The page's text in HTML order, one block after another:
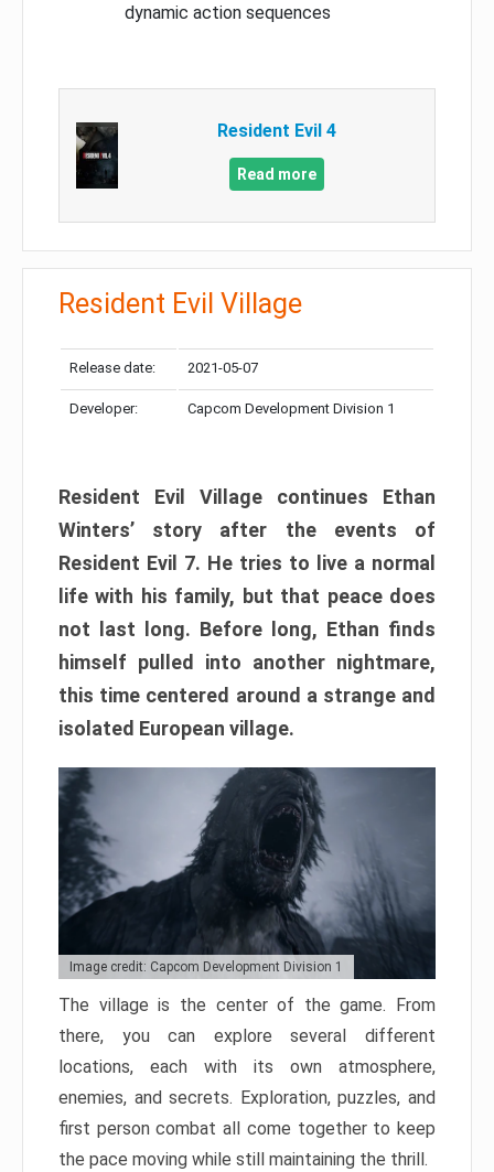
dynamic action sequences
Resident Evil 4
Read more
Resident Evil Village
Release date: 2021-05-07
Developer: Capcom Development Division 1
Resident Evil Village continues Ethan
Winters’ story after the events of
Resident Evil 7. He tries to live a normal
life with his family, but that peace does
not last long. Before long, Ethan finds
himself pulled into another nightmare,
this time centered around a strange and
isolated European village.
Image credit: Capcom Development Division 1
The village is the center of the game. From
there, you can explore several different
locations, each with its own atmosphere,
enemies, and secrets. Exploration, puzzles, and
first person combat all come together to keep
the pace moving while still maintaining the thrill.